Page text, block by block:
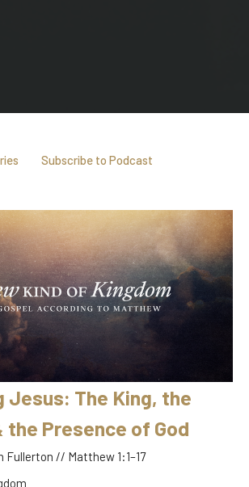
Subscribe to Podcast
Jesus: The King, the
the Presence of God
// Matthew 1:1–17